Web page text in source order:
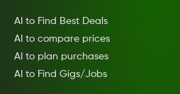
AI to Find Best Deals
AI to compare prices
AI to plan purchases
AI to Find Gigs/Jobs